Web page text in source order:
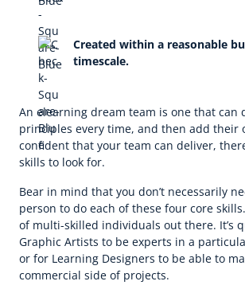
Created within a reasonable
timescale.
An elearning dream team is one that can
principles every time, and then add their
confident that your team can deliver,
skills to look for.
Bear in mind that you don’t necessarily
person to do each of these four core
of multi-skilled individuals out there. It’s
Graphic Artists to be experts in a
or for Learning Designers to be able to
commercial side of projects.